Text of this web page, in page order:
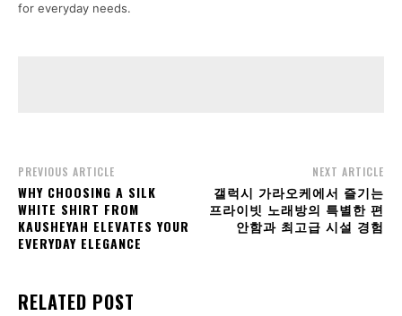
for everyday needs.
PREVIOUS ARTICLE
WHY CHOOSING A SILK
WHITE SHIRT FROM
KAUSHEYAH ELEVATES YOUR
EVERYDAY ELEGANCE
NEXT ARTICLE
갤럭시 가라오케에서 즐기는
프라이빗 노래방의 특별한 편
안함과 최고급 시설 경험
RELATED POST